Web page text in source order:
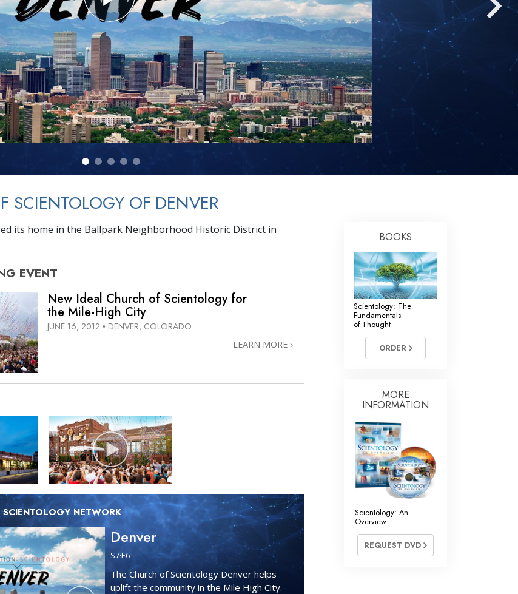
Answers to Drugs
Tools for the Workplace
Ethics and the Conditions
The Cause of Suppression
Investigations
Basics of Organizing
Communication
SCIENTOLOGY OF DENVER
its home in the Ballpark Neighborhood Historic District in
EVENT
New Ideal Church of Scientology for
the Mile-High City
JUNE 16, 2012 • DENVER, COLORADO
LEARN MORE
SCIENTOLOGY NETWORK
Denver
S7·E6
The Church of Scientology Denver helps
uplift the community in the Mile High City.
BOOKS
Scientology: The
Fundamentals
of Thought
ORDER
MORE
INFORMATION
Scientology: An
Overview
REQUEST DVD